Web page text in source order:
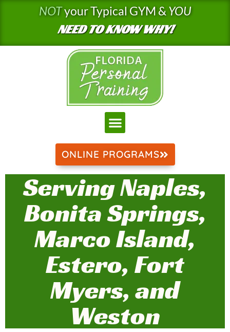
NOTyour Typical GYM &YOU
NEED TO KNOW WHY!
ONLINE PROGRAMS
Serving Naples,
Bonita Springs,
Marco Island,
Estero, Fort
Myers, and
Weston